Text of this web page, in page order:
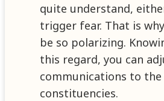
quite understand,
trigger fear. That is
be so polarizing.
this regard, you can
communications to the
constituencies.